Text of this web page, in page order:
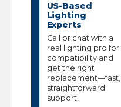
US-Based
Lighting
Experts
Call or chat with a
real lighting pro for
compatibility and
get the right
replacement—fast,
straightforward
support.